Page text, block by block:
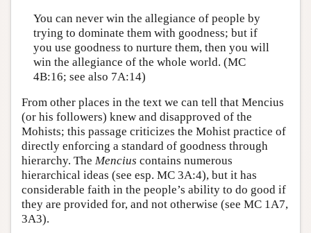
You can never win the allegiance of people by
trying to dominate them with goodness; but if
you use goodness to nurture them, then you will
win the allegiance of the whole world. (MC
4B:16; see also 7A:14)
From other places in the text we can tell that Mencius
(or his followers) knew and disapproved of the
Mohists; this passage criticizes the Mohist practice of
directly enforcing a standard of goodness through
hierarchy. The Mencius contains numerous
hierarchical ideas (see esp. MC 3A:4), but it has
considerable faith in the people’s ability to do good if
they are provided for, and not otherwise (see MC 1A7,
3A3).